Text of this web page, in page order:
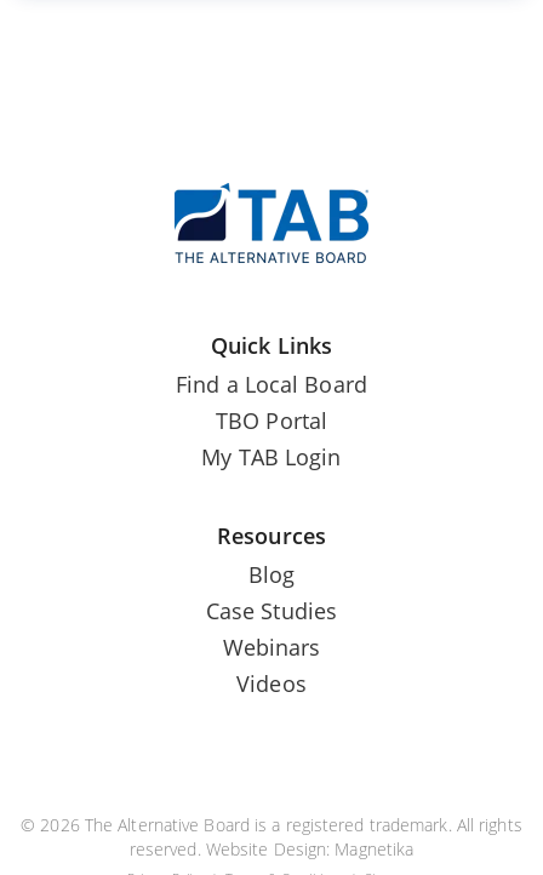
Quick Links
Find a Local Board
TBO Portal
My TAB Login
Resources
Blog
Case Studies
Webinars
Videos
© 2026 The Alternative Board is a registered trademark. All rights
reserved. Website Design: Magnetika